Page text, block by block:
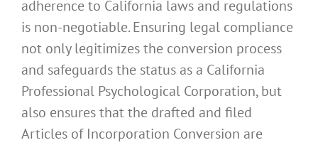
adherence to California laws and regulations
is non-negotiable. Ensuring legal compliance
not only legitimizes the conversion process
and safeguards the status as a California
Professional Psychological Corporation, but
also ensures that the drafted and filed
Articles of Incorporation Conversion are